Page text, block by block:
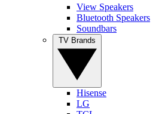
View Speakers
Bluetooth Speakers
Soundbars
Hisense
LG